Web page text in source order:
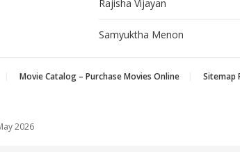
Rajisha Vijayan
Samyuktha Menon
Movie Catalog – Purchase Movies Online
Sitemap
2026